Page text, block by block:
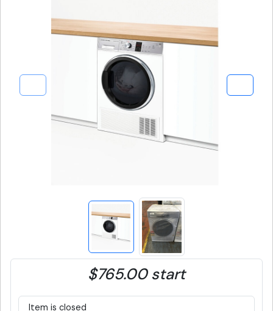
$765.00 start
Item is closed